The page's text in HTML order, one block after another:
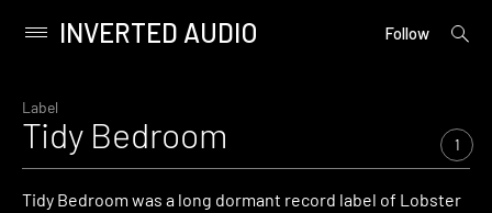
content
Primary
INVERTED AUDIO Follow
open
Label
Tidy Bedroom 1
Tidy Bedroom was a long dormant record label of Lobster